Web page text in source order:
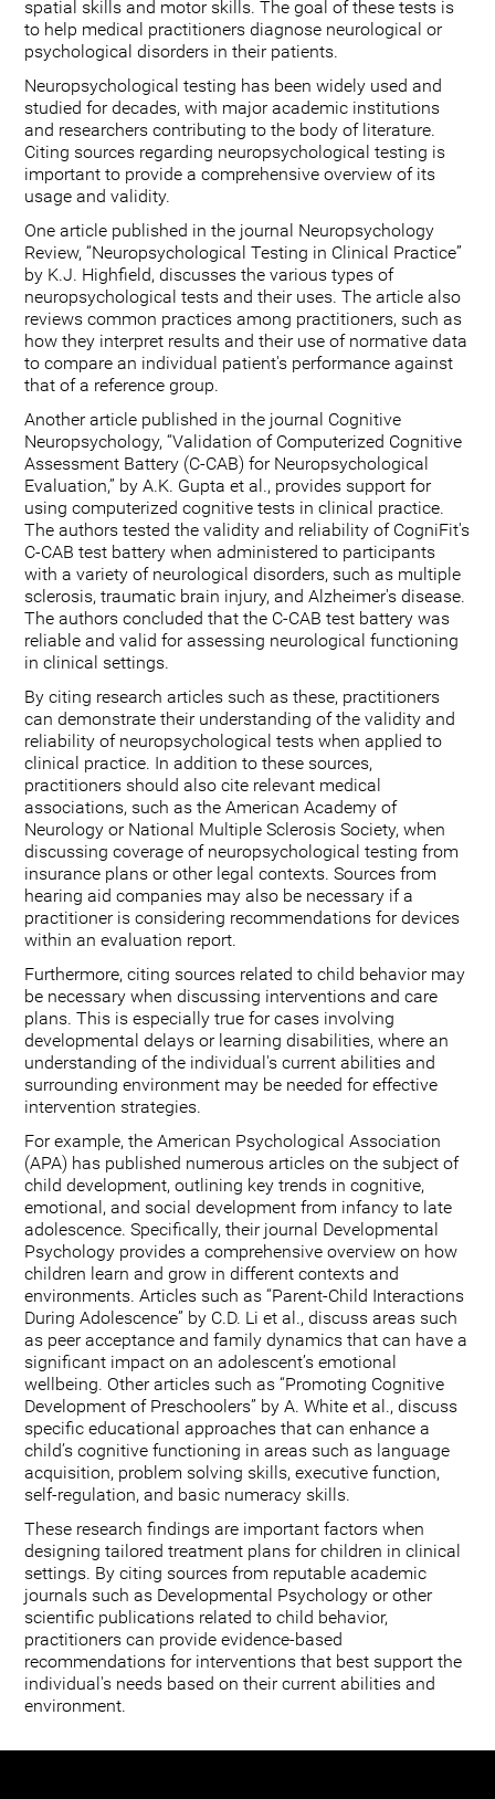
spatial skills and motor skills. The goal of these tests is
to help medical practitioners diagnose neurological or
psychological disorders in their patients.
Neuropsychological testing has been widely used and
studied for decades, with major academic institutions
and researchers contributing to the body of literature.
Citing sources regarding neuropsychological testing is
important to provide a comprehensive overview of its
usage and validity.
One article published in the journal Neuropsychology
Review, “Neuropsychological Testing in Clinical Practice”
by K.J. Highfield, discusses the various types of
neuropsychological tests and their uses. The article also
reviews common practices among practitioners, such as
how they interpret results and their use of normative data
to compare an individual patient's performance against
that of a reference group.
Another article published in the journal Cognitive
Neuropsychology, “Validation of Computerized Cognitive
Assessment Battery (C-CAB) for Neuropsychological
Evaluation,” by A.K. Gupta et al., provides support for
using computerized cognitive tests in clinical practice.
The authors tested the validity and reliability of CogniFit's
C-CAB test battery when administered to participants
with a variety of neurological disorders, such as multiple
sclerosis, traumatic brain injury, and Alzheimer's disease.
The authors concluded that the C-CAB test battery was
reliable and valid for assessing neurological functioning
in clinical settings.
By citing research articles such as these, practitioners
can demonstrate their understanding of the validity and
reliability of neuropsychological tests when applied to
clinical practice. In addition to these sources,
practitioners should also cite relevant medical
associations, such as the American Academy of
Neurology or National Multiple Sclerosis Society, when
discussing coverage of neuropsychological testing from
insurance plans or other legal contexts. Sources from
hearing aid companies may also be necessary if a
practitioner is considering recommendations for devices
within an evaluation report.
Furthermore, citing sources related to child behavior may
be necessary when discussing interventions and care
plans. This is especially true for cases involving
developmental delays or learning disabilities, where an
understanding of the individual's current abilities and
surrounding environment may be needed for effective
intervention strategies.
For example, the American Psychological Association
(APA) has published numerous articles on the subject of
child development, outlining key trends in cognitive,
emotional, and social development from infancy to late
adolescence. Specifically, their journal Developmental
Psychology provides a comprehensive overview on how
children learn and grow in different contexts and
environments. Articles such as “Parent-Child Interactions
During Adolescence” by C.D. Li et al., discuss areas such
as peer acceptance and family dynamics that can have a
significant impact on an adolescent’s emotional
wellbeing. Other articles such as “Promoting Cognitive
Development of Preschoolers” by A. White et al., discuss
specific educational approaches that can enhance a
child’s cognitive functioning in areas such as language
acquisition, problem solving skills, executive function,
self-regulation, and basic numeracy skills.
These research findings are important factors when
designing tailored treatment plans for children in clinical
settings. By citing sources from reputable academic
journals such as Developmental Psychology or other
scientific publications related to child behavior,
practitioners can provide evidence-based
recommendations for interventions that best support the
individual's needs based on their current abilities and
environment.